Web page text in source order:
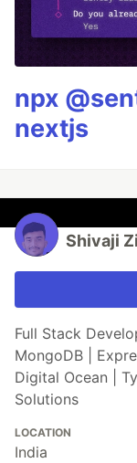
npx
nextjs
Shivaji
Full Stack
MongoDB |
Digital Ocean |
Solutions
LOCATION
India